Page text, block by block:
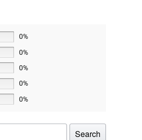
0%
0%
0%
0%
0%
Search